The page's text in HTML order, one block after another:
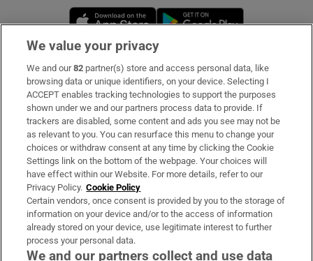
Opens in new window
Subscribe
Support
About Us
Irish Times Products & Services
OUR PARTNERS:
We value your privacy
We and our82 partner(s) store and access personal data, like
browsing data or unique identifiers, on your device. Selecting I
ACCEPT enables tracking technologies to support the purposes
shown under we and our partners process data to provide. If
trackers are disabled, some content and ads you see may not be
as relevant to you. You can resurface this menu to change your
choices or withdraw consent at any time by clicking the Cookie
Settings link on the bottom of the webpage. Your choices will
have effect within our Website. For more details, refer to our
Privacy Policy. Cookie Policy
Certain vendors, once consent is provided by you to the storage of
information on your device and/or to the access of information
already stored on your device, use legitimate interest to further
process your personal data.
We and our partners collect and use data